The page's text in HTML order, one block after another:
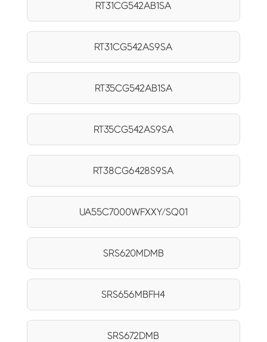
RT31CG542AB1SA
RT31CG542AS9SA
RT35CG542AB1SA
RT35CG542AS9SA
RT38CG6428S9SA
UA55C7000WFXXY/SQ01
SRS620MDMB
SRS656MBFH4
SRS672DMB